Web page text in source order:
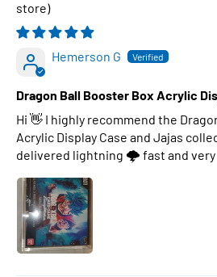
Hemerson G
Dragon Ball Booster Box Acrylic
Hi 👋 I highly recommend the
Acrylic Display Case and Jajas
delivered lightning 🌩 fast and very